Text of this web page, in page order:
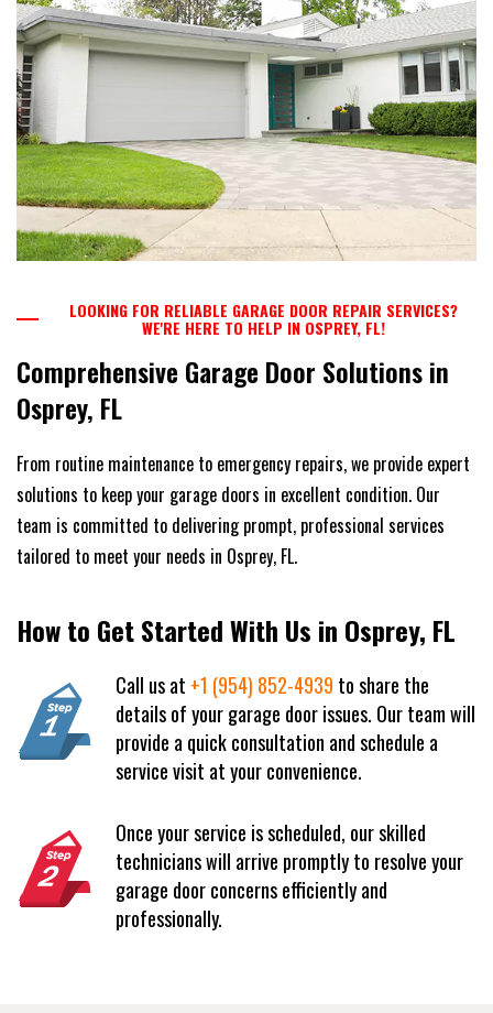
LOOKING FOR RELIABLE GARAGE DOOR REPAIR SERVICES?
WE'RE HERE TO HELP IN OSPREY, FL!
Comprehensive Garage Door Solutions in
Osprey, FL
From routine maintenance to emergency repairs, we provide expert
solutions to keep your garage doors in excellent condition. Our
team is committed to delivering prompt, professional services
tailored to meet your needs in Osprey, FL.
How to Get Started With Us in Osprey, FL
Call us at +1 (954) 852-4939 to share the
details of your garage door issues. Our team will
provide a quick consultation and schedule a
service visit at your convenience.
Once your service is scheduled, our skilled
technicians will arrive promptly to resolve your
garage door concerns efficiently and
professionally.